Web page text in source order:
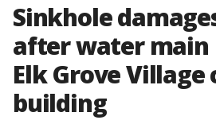
Sinkhole
after water main
Elk Grove Village
building